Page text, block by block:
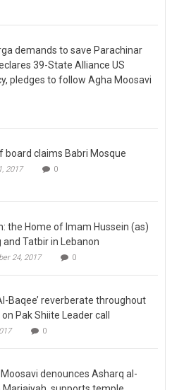
demands to save Parachinar
39-State Alliance US
pledges to follow Agha Moosavi
board claims Babri Mosque
2017 0
the Home of Imam Hussein (as)
Tatbir in Lebanon
24, 2017 0
Baqee’ reverberate throughout
Pak Shiite Leader call
0
denounces Asharq al-